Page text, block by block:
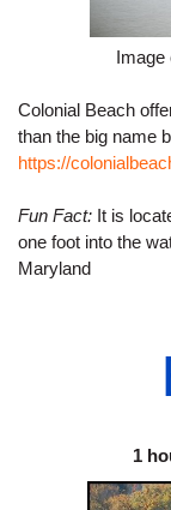
Colonial Beach
than the big name
https://
Fun Fact: It is
one foot into the
Maryland
1